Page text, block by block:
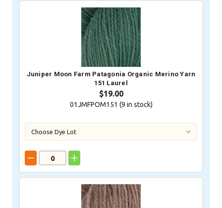
Juniper Moon Farm Patagonia Organic Merino Yarn
151 Laurel
$19.00
01JMFPOM151 (9 in stock)